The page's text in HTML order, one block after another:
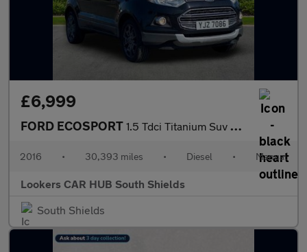
£6,999
FORD ECOSPORT 1.5 Tdci Titanium Suv 5Dr Diesel Manual 2Wd Euro 6 (95 Ps)
2016 • 30,393 miles • Diesel • Manual
Lookers CAR HUB South Shields
South Shields